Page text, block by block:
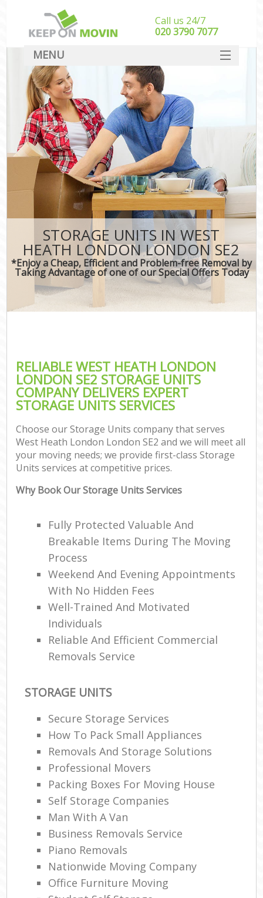
STORAGE UNITS IN WEST
HEATH LONDON LONDON SE2
*Enjoy a Cheap, Efficient and Problem-free Removal by
Taking Advantage of one of our Special Offers Today
RELIABLE WEST HEATH LONDON
LONDON SE2 STORAGE UNITS
COMPANY DELIVERS EXPERT
STORAGE UNITS SERVICES
Choose our Storage Units company that serves
West Heath London London SE2 and we will meet all
your moving needs; we provide first-class Storage
Units services at competitive prices.
Why Book Our Storage Units Services
Fully Protected Valuable And
Breakable Items During The Moving
Process
Weekend And Evening Appointments
With No Hidden Fees
Well-Trained And Motivated
Individuals
Reliable And Efficient Commercial
Removals Service
STORAGE UNITS
Secure Storage Services
How To Pack Small Appliances
Removals And Storage Solutions
Professional Movers
Packing Boxes For Moving House
Self Storage Companies
Man With A Van
Business Removals Service
Piano Removals
Nationwide Moving Company
Office Furniture Moving
Call us 24/7
‎‎020 3790 7077
MENU
SERVICES
HOME
DEALS
FAQ
CONTACT